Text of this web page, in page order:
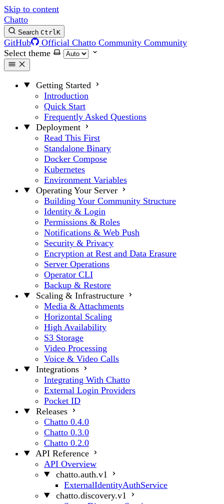
Skip to content
Chatto
Search CtrlK
GitHub Official Chatto Community Community
Select theme
Getting Started
Introduction
Quick Start
Frequently Asked Questions
Deployment
Read This First
Standalone Binary
Docker Compose
Kubernetes
Environment Variables
Operating Your Server
Building Your Community Structure
Identity & Login
Permissions & Roles
Notifications & Web Push
Security & Privacy
Encryption at Rest and Data Erasure
Server Operations
Operator CLI
Backup & Restore
Scaling & Infrastructure
Media & Attachments
Horizontal Scaling
High Availability
S3 Storage
Video Processing
Voice & Video Calls
Integrations
Integrating With Chatto
External Login Providers
Pocket ID
Releases
Chatto 0.4.0
Chatto 0.3.0
Chatto 0.2.0
API Reference
API Overview
chatto.auth.v1
ExternalIdentityAuthService
chatto.discovery.v1